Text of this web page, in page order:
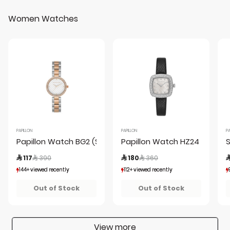
Women Watches
PAPILLON
Papillon Watch BG2 (S22692S-03-E)SRG + Box
 117 Price reduced from
 390
144+ viewed recently
144+ viewed recently
Out of Stock
PAPILLON
Papillon Watch HZ24
 180 Price reduced from
 360
112+ viewed recently
112+ viewed recently
Out of Stock
View more